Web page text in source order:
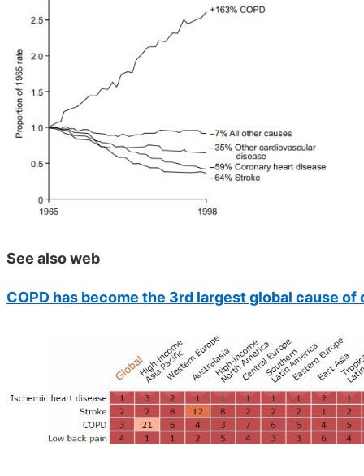
See also web
COPD has become the 3rd largest global cause